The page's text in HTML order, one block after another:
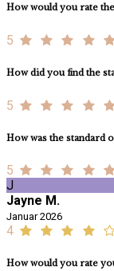
How would you rate
5
How did you find the
5
How was the standard
5
J
Jayne M.
Januar 2026
4
How would you rate